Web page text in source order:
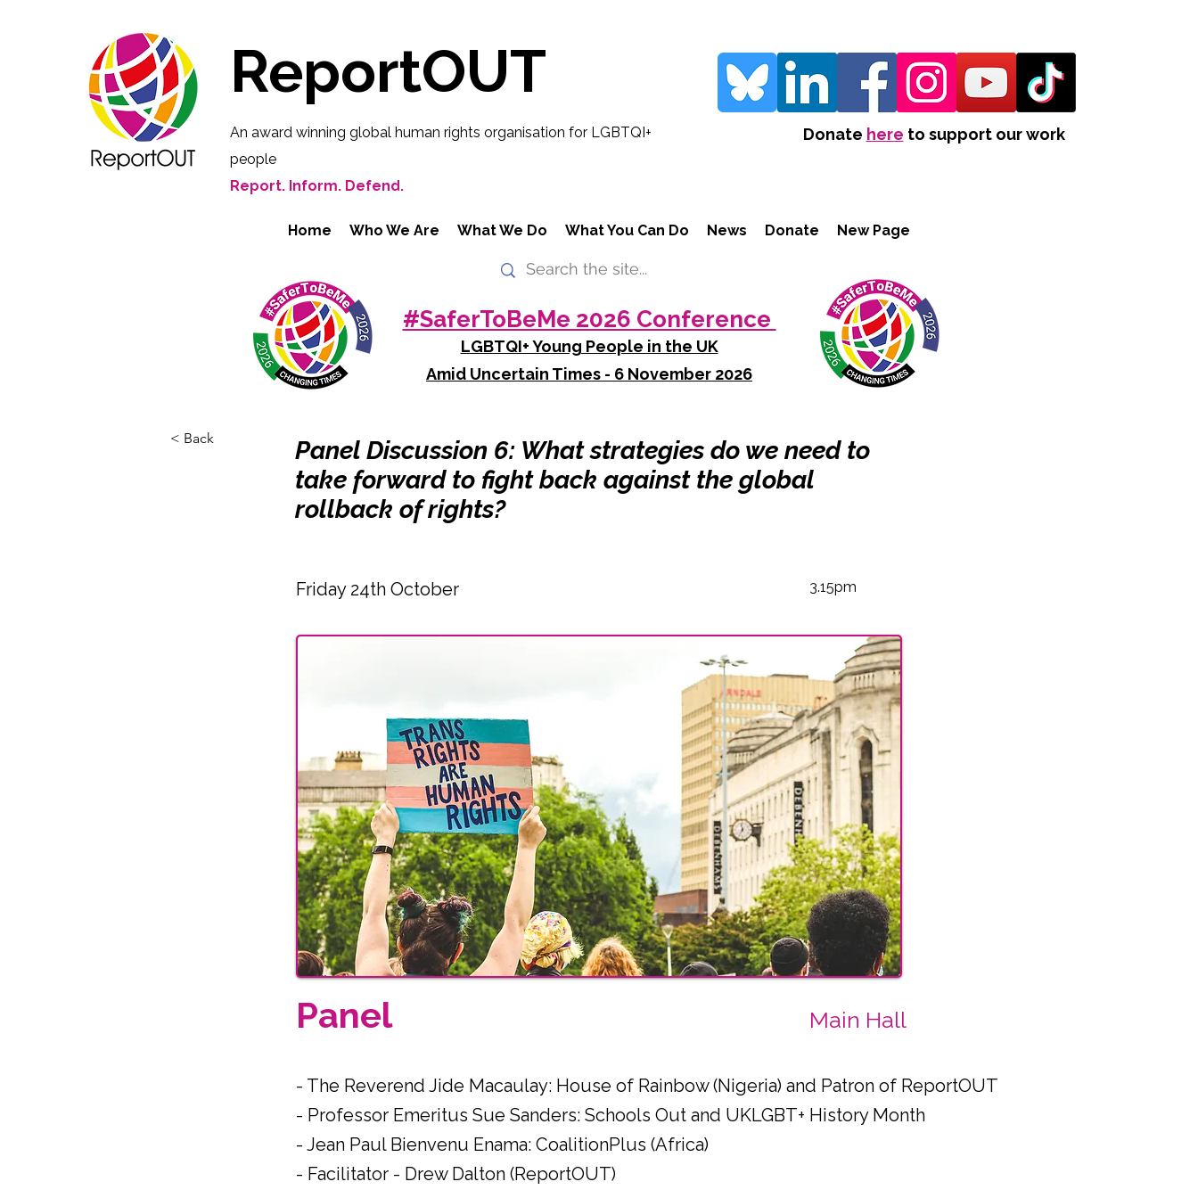
ReportOUT
An award winning global human rights organisation for LGBTQI+
people
Report. Inform. Defend.
Donate here to support our work
Home Who We Are What We Do What You Can Do News Donate New Page
#SaferToBeMe 2026 Conference
LGBTQI+ Young People in the UK
Amid Uncertain Times - 6 November 2026
< Back
Panel Discussion 6: What strategies do we need to
take forward to fight back against the global
rollback of rights?
Friday 24th October 3.15pm
Panel Main Hall
- The Reverend Jide Macaulay: House of Rainbow (Nigeria) and Patron of ReportOUT
- Professor Emeritus Sue Sanders: Schools Out and UKLGBT+ History Month
- Jean Paul Bienvenu Enama: CoalitionPlus (Africa)
- Facilitator - Drew Dalton (ReportOUT)